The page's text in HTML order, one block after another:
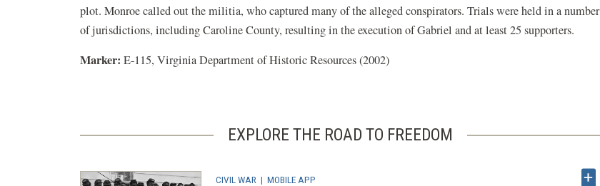
plot. Monroe called out the militia, who captured many of the alleged conspirators. Trials were held in a number
of jurisdictions, including Caroline County, resulting in the execution of Gabriel and at least 25 supporters.
Marker: E-115, Virginia Department of Historic Resources (2002)
EXPLORE THE ROAD TO FREEDOM
CIVIL WAR | MOBILE APP